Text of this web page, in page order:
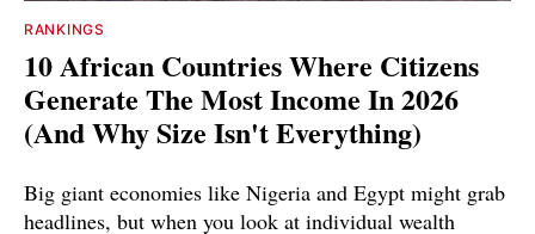
RANKINGS
10 African Countries Where Citizens
Generate The Most Income In 2026
(And Why Size Isn't Everything)
Big giant economies like Nigeria and Egypt might grab
headlines, but when you look at individual wealth